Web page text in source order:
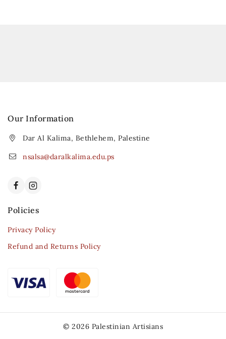
Our Information
Dar Al Kalima, Bethlehem, Palestine
nsalsa@daralkalima.edu.ps
Policies
Privacy Policy
Refund and Returns Policy
© 2026 Palestinian Artisians